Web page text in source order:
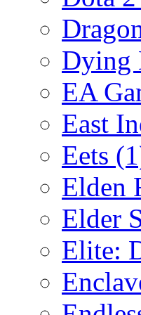
Dying
EA
East
Eets
Elden
Elder
Elite: